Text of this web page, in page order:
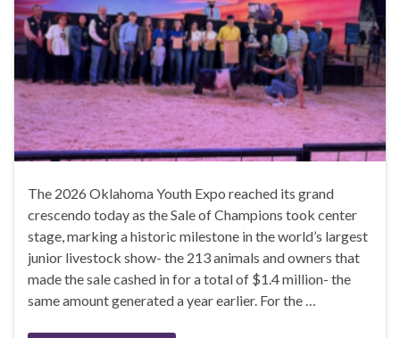
The 2026 Oklahoma Youth Expo reached its grand
crescendo today as the Sale of Champions took center
stage, marking a historic milestone in the world’s largest
junior livestock show- the 213 animals and owners that
made the sale cashed in for a total of $1.4 million- the
same amount generated a year earlier. For the …